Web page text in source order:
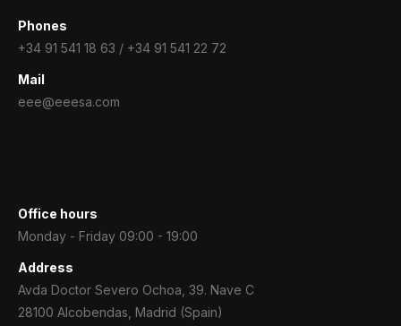
Phones
+34 91 541 18 63 / +34 91 541 22 72
Mail
eee@eeesa.com
Office hours
Monday - Friday 09:00 - 19:00
Address
Avda Doctor Severo Ochoa, 39. Nave C
28100 Alcobendas, Madrid (Spain)